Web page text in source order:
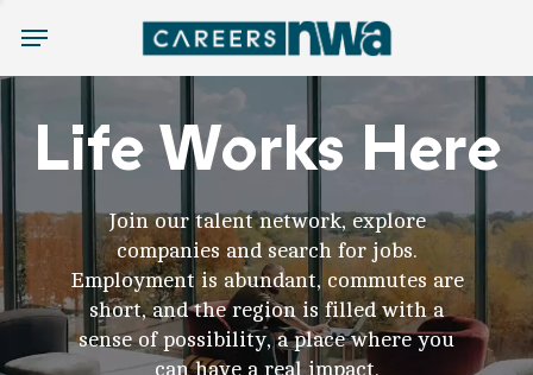
Menu
Life Works Here
Join our talent network, explore
companies and search for jobs.
Employment is abundant, commutes are
short, and the region is filled with a
sense of possibility, a place where you
can have a real impact.